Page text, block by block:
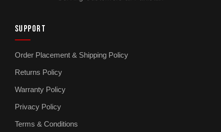
SUPPORT
Order Placement & Shipping Policy
Returns Policy
Warranty Policy
Privacy Policy
Terms & Conditions